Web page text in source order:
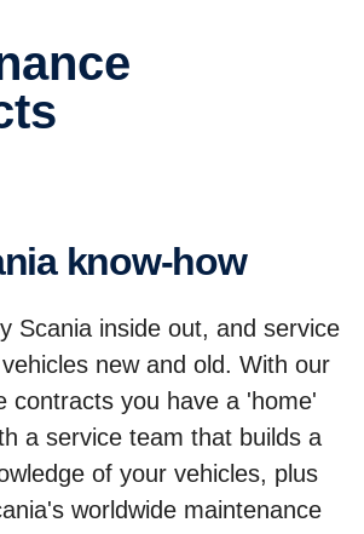
know-how
Scania inside out, and service
new and old. With our
contracts you have a 'home'
a service team that builds a
of your vehicles, plus
worldwide maintenance